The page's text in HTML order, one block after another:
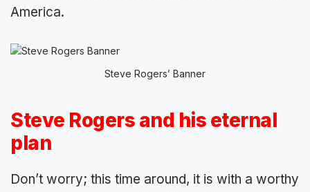
America.
Steve Rogers’ Banner
Steve Rogers and his eternal
plan
Don’t worry; this time around, it is with a worthy